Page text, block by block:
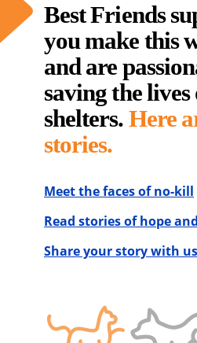
Best Friends
you make this
and are
saving the lives
shelters. Here
stories.
Meet the faces of no-kill
Read stories of hope
Share your story with us